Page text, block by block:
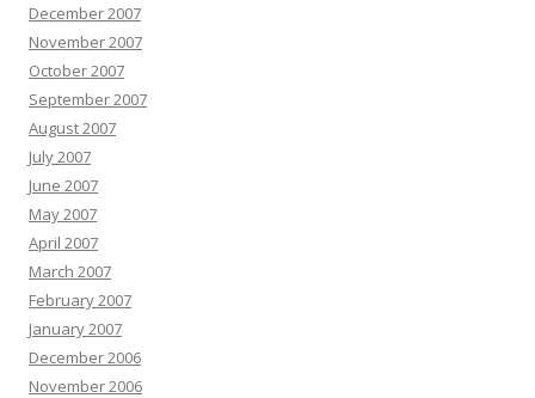
December 2007
November 2007
October 2007
September 2007
August 2007
July 2007
June 2007
May 2007
April 2007
March 2007
February 2007
January 2007
December 2006
November 2006